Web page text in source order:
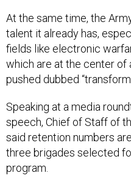
talent it already has,
fields like electronic
which are at the center of
pushed dubbed
speech, Chief of Staff of
said retention numbers
three brigades selected
program.